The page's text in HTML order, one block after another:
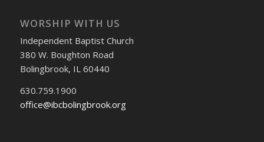
WORSHIP WITH US
Independent Baptist Church
380 W. Boughton Road
Bolingbrook, IL 60440
630.759.1900
office@ibcbolingbrook.org